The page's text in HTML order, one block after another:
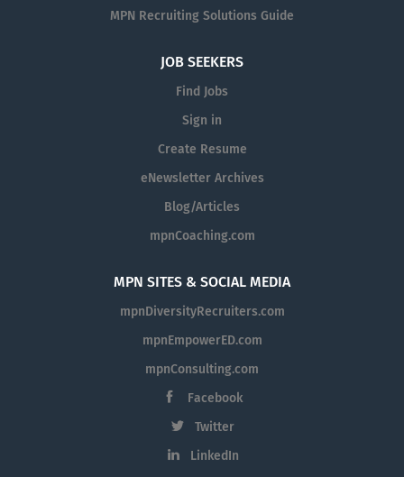
MPN Recruiting Solutions Guide
JOB SEEKERS
Find Jobs
Sign in
Create Resume
eNewsletter Archives
Blog/Articles
mpnCoaching.com
MPN SITES & SOCIAL MEDIA
mpnDiversityRecruiters.com
mpnEmpowerED.com
mpnConsulting.com
Facebook
Twitter
LinkedIn